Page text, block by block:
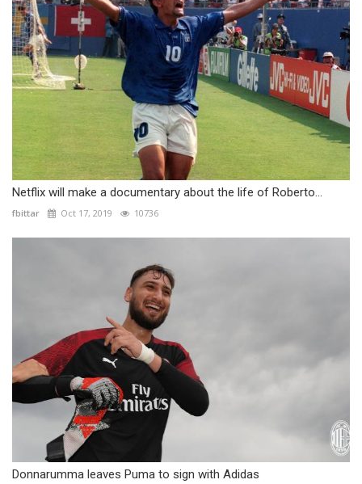
Netflix will make a documentary about the life of Roberto...
fbittar Oct 17, 2019 10736
Donnarumma leaves Puma to sign with Adidas